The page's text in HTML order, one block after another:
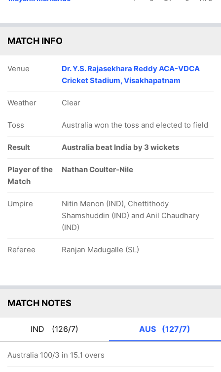
MATCH INFO
Venue
Dr. Y.S. Rajasekhara Reddy ACA-VDCA
Cricket Stadium, Visakhapatnam
Weather Clear
Toss Australia won the toss and elected to field
Result Australia beat India by 3 wickets
Player of the
Match
Nathan Coulter-Nile
Umpire
Nitin Menon (IND), Chettithody
Shamshuddin (IND) and Anil Chaudhary
(IND)
Referee Ranjan Madugalle (SL)
MATCH NOTES
IND (126/7) AUS (127/7)
Australia 100/3 in 15.1 overs